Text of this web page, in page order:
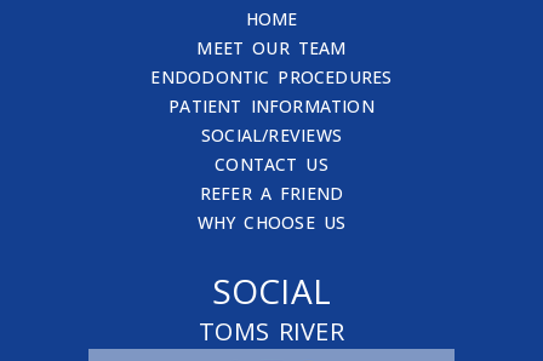
HOME
MEET OUR TEAM
ENDODONTIC PROCEDURES
PATIENT INFORMATION
SOCIAL/REVIEWS
CONTACT US
REFER A FRIEND
WHY CHOOSE US
SOCIAL
TOMS RIVER